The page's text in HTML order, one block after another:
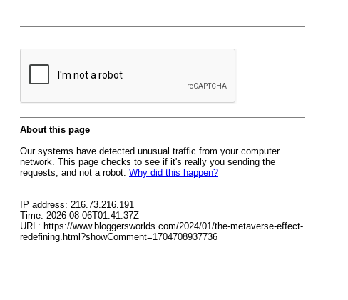
About this page
Our systems have detected unusual traffic from your computer
network. This page checks to see if it's really you sending the
requests, and not a robot. Why did this happen?
IP address: 216.73.216.191
Time: 2026-08-06T01:41:37Z
URL: https://www.bloggersworlds.com/2024/01/the-metaverse-effect-
redefining.html?showComment=1704708937736